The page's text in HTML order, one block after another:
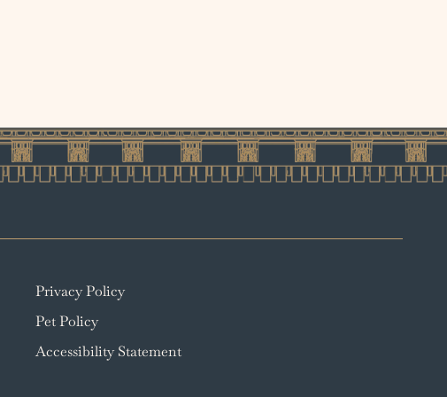
Privacy Policy
Pet Policy
Accessibility Statement